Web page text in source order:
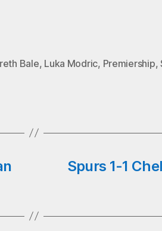
Bale, Luka Modric, Premiership,
Spurs 1-1